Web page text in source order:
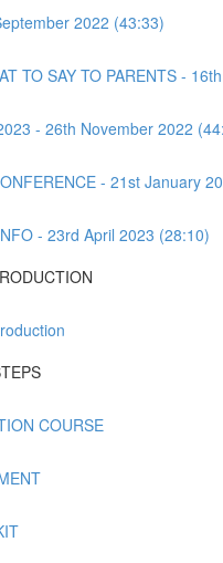
2022 (43:33)
TO SAY TO PARENTS -
- 26th November 2022
- 21st January
- 23rd April 2023 (28:10)
COURSE